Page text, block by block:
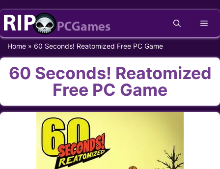
Skip
content
Home » 60 Seconds! Reatomized Free PC Game
60 Seconds! Reatomized
Free PC Game